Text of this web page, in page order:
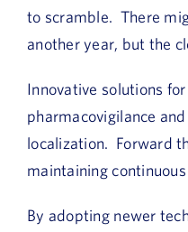
to scramble. There
another year, but the
Innovative solutions
pharmacovigilance
localization. Forward
maintaining
By adopting newer